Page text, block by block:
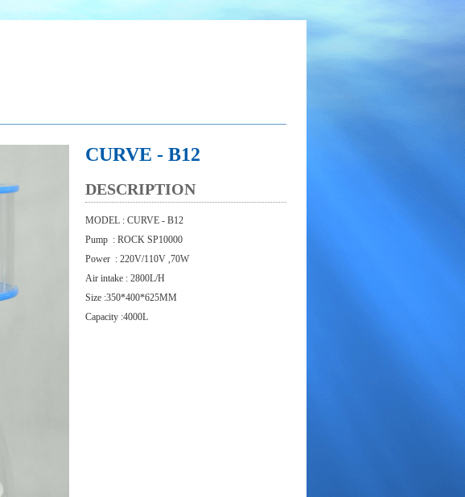
CURVE - B12
DESCRIPTION
MODEL : CURVE - B12
Pump : ROCK SP10000
Power : 220V/110V ,70W
Air intake : 2800L/H
Size :350*400*625MM
Capacity :4000L